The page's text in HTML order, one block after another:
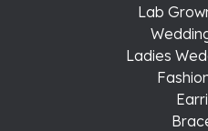
Lab
Ladies